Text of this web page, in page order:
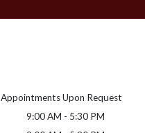
Appointments Upon Request
9:00 AM - 5:30 PM